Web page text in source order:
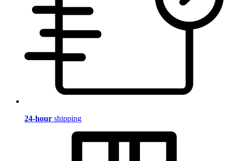
24-hour shipping